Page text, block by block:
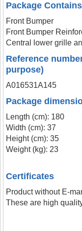
Package Contains
Front Bumper
Front Bumper
Central lower grille
Reference
purpose)
A016531A145
Package
Length (cm): 180
Width (cm): 37
Height (cm): 35
Weight (kg): 23
Certificates
Product without E-
These are high